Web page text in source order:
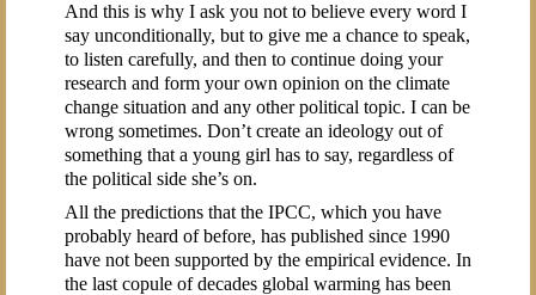
And this is why I ask you not to believe every word I
say unconditionally, but to give me a chance to speak,
to listen carefully, and then to continue doing your
research and form your own opinion on the climate
change situation and any other political topic. I can be
wrong sometimes. Don’t create an ideology out of
something that a young girl has to say, regardless of
the political side she’s on.
All the predictions that the IPCC, which you have
probably heard of before, has published since 1990
have not been supported by the empirical evidence. In
the last copule of decades global warming has been